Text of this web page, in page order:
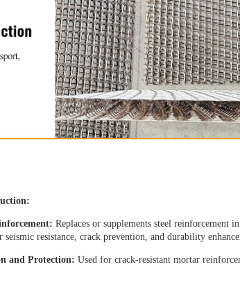
Replaces or supplements steel reinforcement
resistance, crack prevention, and durability
and Protection: Used for crack-resistant mortar